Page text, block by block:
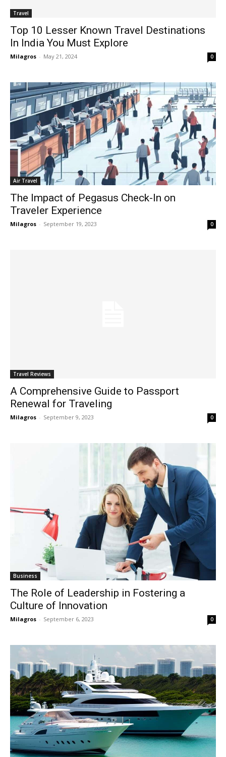
Travel
Top 10 Lesser Known Travel Destinations
In India You Must Explore
Milagros - May 21, 2024 0
Air Travel
The Impact of Pegasus Check-In on
Traveler Experience
Milagros - September 19, 2023 0
Travel Reviews
A Comprehensive Guide to Passport
Renewal for Traveling
Milagros - September 9, 2023 0
Business
The Role of Leadership in Fostering a
Culture of Innovation
Milagros - September 6, 2023 0